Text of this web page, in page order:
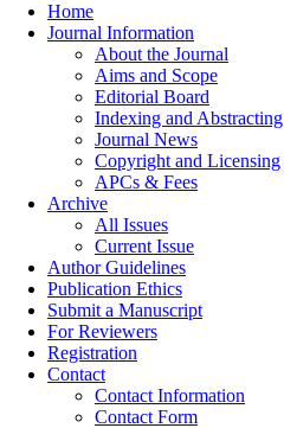
Home
Journal Information
About the Journal
Aims and Scope
Editorial Board
Indexing and Abstracting
Journal News
Copyright and Licensing
APCs & Fees
Archive
All Issues
Current Issue
Author Guidelines
Publication Ethics
Submit a Manuscript
For Reviewers
Registration
Contact
Contact Information
Contact Form